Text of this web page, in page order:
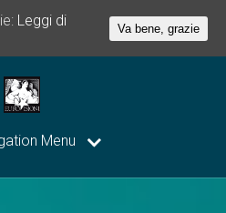
Menu
Leggi di
Va bene, grazie